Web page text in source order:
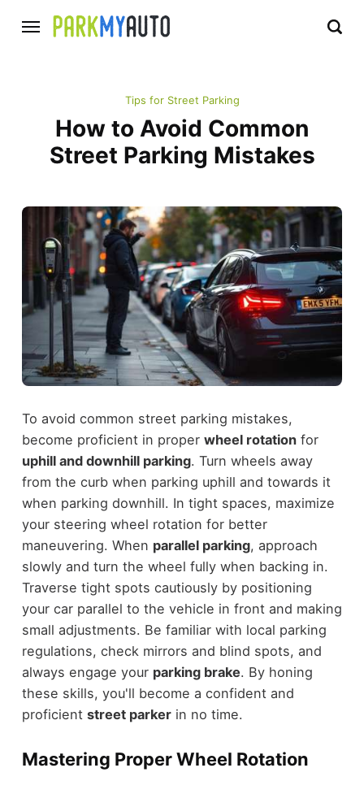
Tips for Street Parking
How to Avoid Common
Street Parking Mistakes
To avoid common street parking mistakes,
become proficient in proper wheel rotationfor
uphill and downhill parking. Turn wheels away
from the curb when parking uphill and towards it
when parking downhill. In tight spaces, maximize
your steering wheel rotation for better
maneuvering. When parallel parking, approach
slowly and turn the wheel fully when backing in.
Traverse tight spots cautiously by positioning
your car parallel to the vehicle in front and making
small adjustments. Be familiar with local parking
regulations, check mirrors and blind spots, and
always engage your parking brake. By honing
these skills, you'll become a confident and
proficient street parkerin no time.
Mastering Proper Wheel Rotation